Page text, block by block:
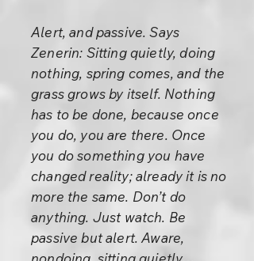
Alert, and passive. Says
Zenerin: Sitting quietly, doing
nothing, spring comes, and the
grass grows by itself. Nothing
has to be done, because once
you do, you are there. Once
you do something you have
changed reality; already it is no
more the same. Don’t do
anything. Just watch. Be
passive but alert. Aware,